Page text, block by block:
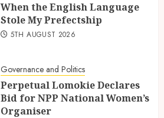
When the English Language
Stole My Prefectship
5TH AUGUST 2026
Governance and Politics
Perpetual Lomokie Declares
Bid for NPP National Women’s
Organiser